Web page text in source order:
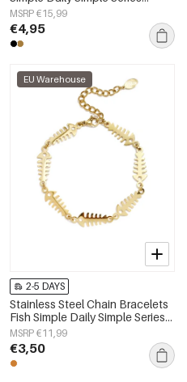
Women's jewelry
MSRP €15,99
€4,95
EU Warehouse
2-5 DAYS
Stainless Steel Chain Bracelets
Fish Simple Daily Simple Series
Women's jewelry
MSRP €11,99
€3,50